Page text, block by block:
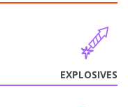
EXPLOSIVES